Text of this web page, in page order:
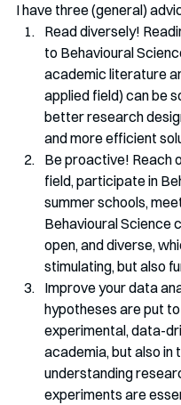
I have three (general)
Read diversely!
to Behavioural
academic literature
applied field) can be
better research
and more efficient
Be proactive! Reach
field, participate in
summer schools,
Behavioural Science
open, and diverse,
stimulating, but also
Improve your data
hypotheses are put
experimental, data-
academia, but also in
understanding
experiments are